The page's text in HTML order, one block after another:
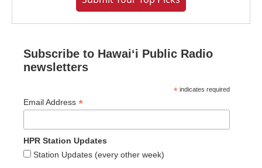
Subscribe to Hawaiʻi Public Radio
newsletters
* indicates required
Email Address *
HPR Station Updates
Station Updates (every other week)